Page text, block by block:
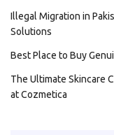
Illegal Migration in
Solutions
Best Place to Buy
The Ultimate Skincare
at Cozmetica